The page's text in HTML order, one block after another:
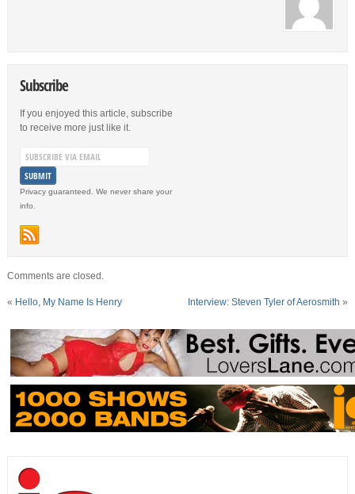
Subscribe
If you enjoyed this article, subscribe
to receive more just like it.
Privacy guaranteed. We never share your
info.
Comments are closed.
« Hello, My Name Is Henry Interview: Steven Tyler of Aerosmith »